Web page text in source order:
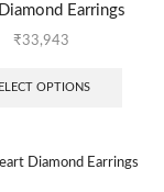
Earrings
₹33,943
OPTIONS